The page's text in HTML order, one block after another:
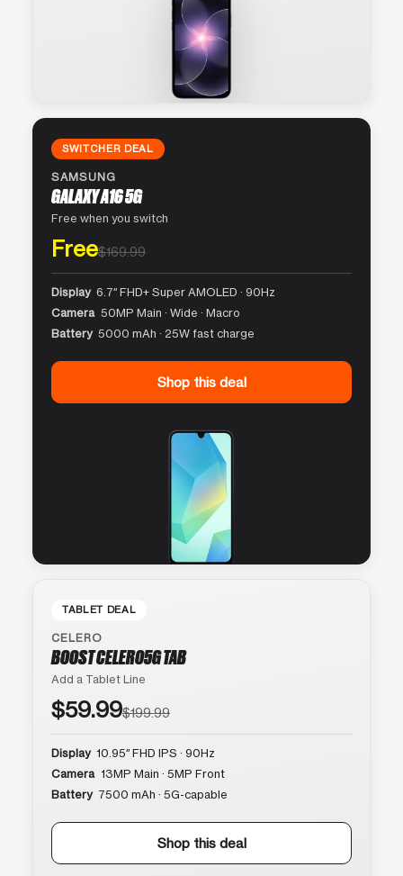
SWITCHER DEAL
SAMSUNG
GALAXY A16 5G
Free when you switch
Free$169.99
Display 6.7″ FHD+ Super AMOLED · 90Hz
Camera 50MP Main · Wide · Macro
Battery 5000 mAh · 25W fast charge
Shop this deal
TABLET DEAL
CELERO
BOOST CELERO5G TAB
Add a Tablet Line
$59.99$199.99
Display 10.95″ FHD IPS · 90Hz
Camera 13MP Main · 5MP Front
Battery 7500 mAh · 5G-capable
Shop this deal